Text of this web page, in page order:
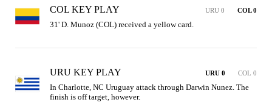
COL KEY PLAY URU 0 COL 0
31' D. Munoz (COL) received a yellow card.
URU KEY PLAY URU 0 COL 0
In Charlotte, NC Uruguay attack through Darwin Nunez. The
finish is off target, however.